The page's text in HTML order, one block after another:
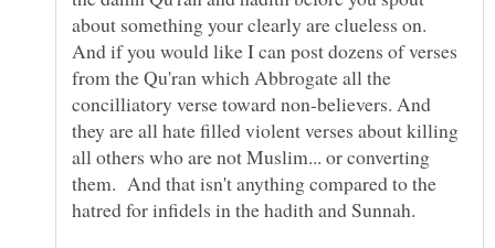
about something your clearly are clueless on.
And if you would like I can post dozens of verses
from the Qu'ran which Abbrogate all the
concilliatory verse toward non-believers. And
they are all hate filled violent verses about killing
all others who are not Muslim... or converting
them. And that isn't anything compared to the